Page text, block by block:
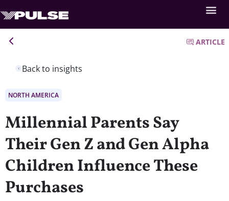
Back to insights
ARTICLE
NORTH AMERICA
Millennial Parents Say
Their Gen Z and Gen Alpha
Children Influence These
Purchases